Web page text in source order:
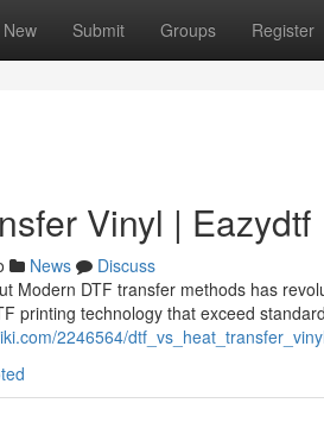
New Submit Groups Register
Vinyl | Eazydtf
News
Discuss
Modern DTF transfer methods has
printing technology that exceed
2246564/